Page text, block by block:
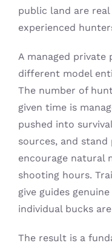
public land are
experienced
A managed private
different model
The number of
given time is
pushed into
sources, and
encourage natural
shooting hours.
give guides
individual bucks
The result is a